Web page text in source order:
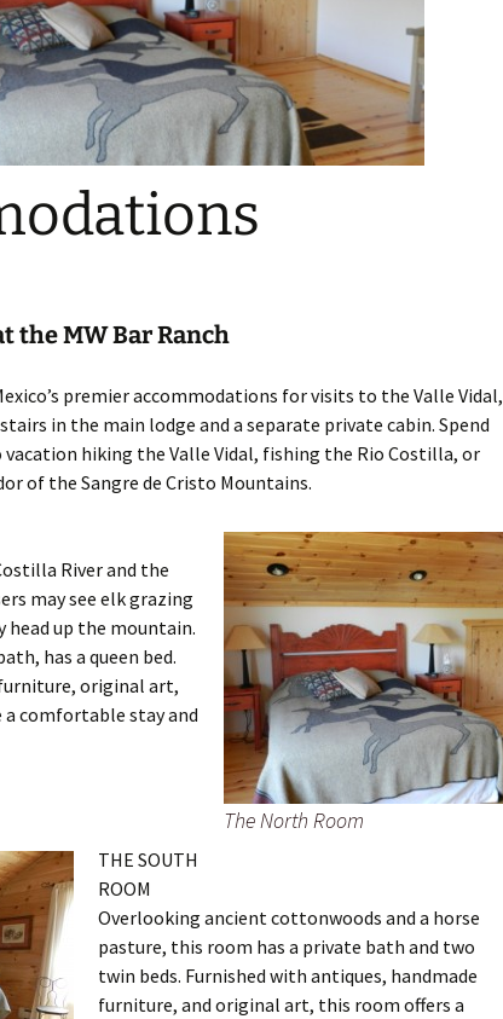
the MW Bar Ranch
premier accommodations for visits to the Valle Vidal,
in the main lodge and a separate private cabin. Spend
vacation hiking the Valle Vidal, fishing the Rio Costilla, or
of the Sangre de Cristo Mountains.
The North Room
River and the
may see elk grazing
head up the mountain.
has a queen bed.
original art,
a comfortable stay and
THE SOUTH
ROOM
Overlooking ancient cottonwoods and a horse
pasture, this room has a private bath and two
twin beds. Furnished with antiques, handmade
furniture, and original art, this room offers a